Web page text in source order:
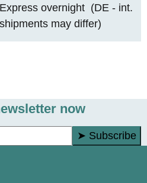
Express overnight (DE - int.
shipments may differ)
now
➤ Subscribe